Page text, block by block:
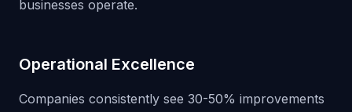
businesses operate.
Operational Excellence
Companies consistently see 30-50% improvements